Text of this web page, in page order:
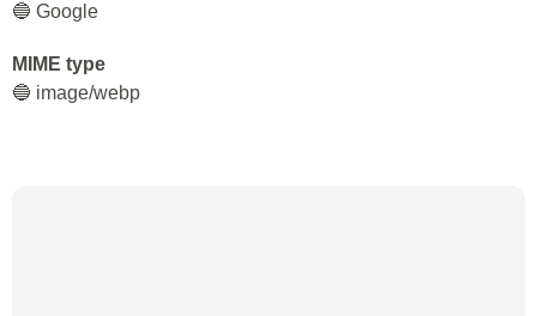
🔵 Google
MIME type
🔵 image/webp